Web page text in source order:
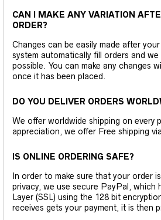
CAN I MAKE ANY VARIATION
ORDER?
Changes can be easily made after
system automatically fill orders and we
possible. You can make any changes
once it has been placed.
DO YOU DELIVER ORDERS
We offer worldwide shipping on every
appreciation, we offer Free shipping
IS ONLINE ORDERING SAFE?
In order to make sure that your order
privacy, we use secure PayPal, which
Layer (SSL) using the 128 bit
receives gets your payment, it is then